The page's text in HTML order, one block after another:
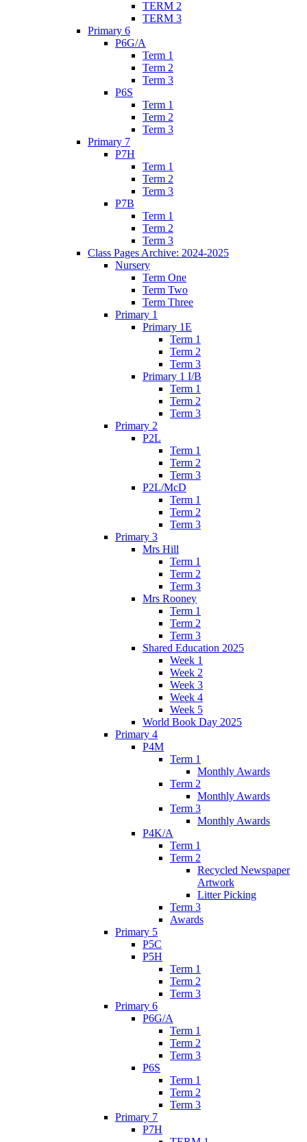
TERM 2
TERM 3
Primary 6
P6G/A
Term 1
Term 2
Term 3
P6S
Term 1
Term 2
Term 3
Primary 7
P7H
Term 1
Term 2
Term 3
P7B
Term 1
Term 2
Term 3
Class Pages Archive: 2024-2025
Nursery
Term One
Term Two
Term Three
Primary 1
Primary 1E
Term 1
Term 2
Term 3
Primary 1 I/B
Term 1
Term 2
Term 3
Primary 2
P2L
Term 1
Term 2
Term 3
P2L/McD
Term 1
Term 2
Term 3
Primary 3
Mrs Hill
Term 1
Term 2
Term 3
Mrs Rooney
Term 1
Term 2
Term 3
Shared Education 2025
Week 1
Week 2
Week 3
Week 4
Week 5
World Book Day 2025
Primary 4
P4M
Term 1
Monthly Awards
Term 2
Monthly Awards
Term 3
Monthly Awards
P4K/A
Term 1
Term 2
Recycled Newspaper
Artwork
Litter Picking
Term 3
Awards
Primary 5
P5C
P5H
Term 1
Term 2
Term 3
Primary 6
P6G/A
Term 1
Term 2
Term 3
P6S
Term 1
Term 2
Term 3
Primary 7
P7H